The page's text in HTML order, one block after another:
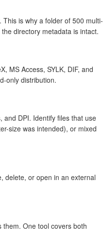
is why a folder of 500 multi-
directory metadata is intact.
MS Access, SYLK, DIF, and
only distribution.
and DPI. Identify files that use
size was intended), or mixed
delete, or open in an external
One tool covers both